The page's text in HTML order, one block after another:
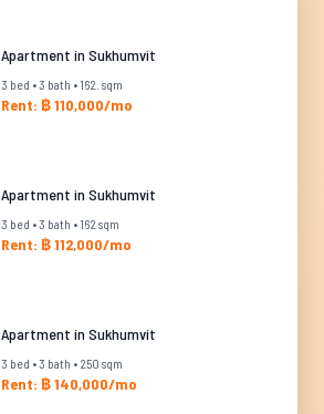
Apartment in Sukhumvit
3 bed • 3 bath • 162. sqm
Rent: ฿ 110,000/mo
Apartment in Sukhumvit
3 bed • 3 bath • 162 sqm
Rent: ฿ 112,000/mo
Apartment in Sukhumvit
3 bed • 3 bath • 250 sqm
Rent: ฿ 140,000/mo